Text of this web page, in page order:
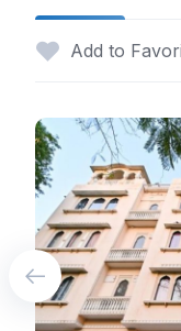
Add to